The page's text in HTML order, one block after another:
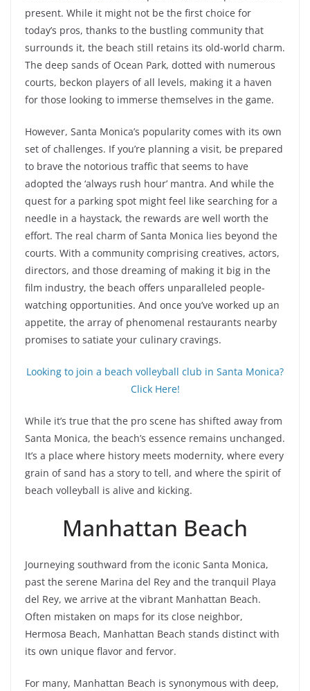
present. While it might not be the first choice for
today’s pros, thanks to the bustling community that
surrounds it, the beach still retains its old-world charm.
The deep sands of Ocean Park, dotted with numerous
courts, beckon players of all levels, making it a haven
for those looking to immerse themselves in the game.
However, Santa Monica’s popularity comes with its own
set of challenges. If you’re planning a visit, be prepared
to brave the notorious traffic that seems to have
adopted the ‘always rush hour’ mantra. And while the
quest for a parking spot might feel like searching for a
needle in a haystack, the rewards are well worth the
effort. The real charm of Santa Monica lies beyond the
courts. With a community comprising creatives, actors,
directors, and those dreaming of making it big in the
film industry, the beach offers unparalleled people-
watching opportunities. And once you’ve worked up an
appetite, the array of phenomenal restaurants nearby
promises to satiate your culinary cravings.
Looking to join a beach volleyball club in Santa Monica?
Click Here!
While it’s true that the pro scene has shifted away from
Santa Monica, the beach’s essence remains unchanged.
It’s a place where history meets modernity, where every
grain of sand has a story to tell, and where the spirit of
beach volleyball is alive and kicking.
Manhattan Beach
Journeying southward from the iconic Santa Monica,
past the serene Marina del Rey and the tranquil Playa
del Rey, we arrive at the vibrant Manhattan Beach.
Often mistaken on maps for its close neighbor,
Hermosa Beach, Manhattan Beach stands distinct with
its own unique flavor and fervor.
For many, Manhattan Beach is synonymous with deep,